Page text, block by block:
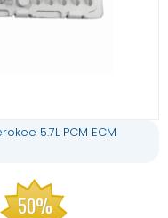
5.7L PCM ECM
50%